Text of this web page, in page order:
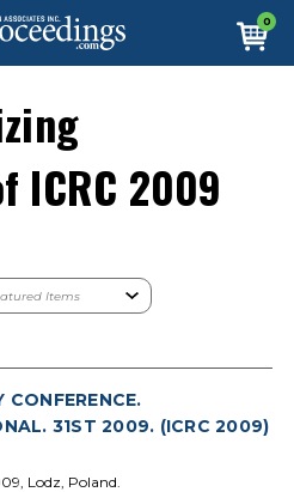
0
ICRC 2009
CONFERENCE.
31ST 2009. (ICRC 2009)
Lodz, Poland.